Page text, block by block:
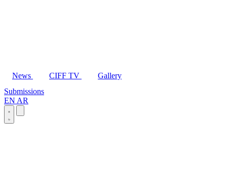
News CIFF TV
Gallery
Submissions
EN AR